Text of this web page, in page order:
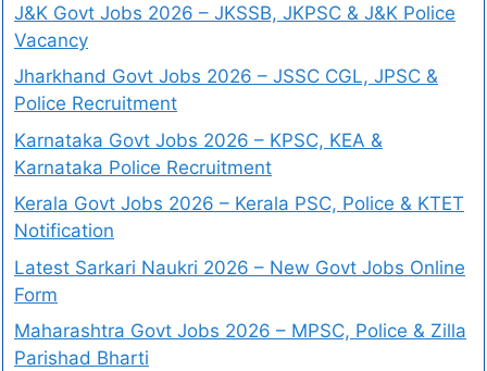
J&K Govt Jobs 2026 – JKSSB, JKPSC & J&K Police
Vacancy
Jharkhand Govt Jobs 2026 – JSSC CGL, JPSC &
Police Recruitment
Karnataka Govt Jobs 2026 – KPSC, KEA &
Karnataka Police Recruitment
Kerala Govt Jobs 2026 – Kerala PSC, Police & KTET
Notification
Latest Sarkari Naukri 2026 – New Govt Jobs Online
Form
Maharashtra Govt Jobs 2026 – MPSC, Police & Zilla
Parishad Bharti